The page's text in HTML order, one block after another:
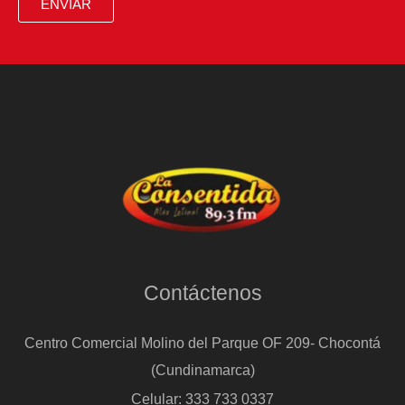
with
ENVIAR
Contáctenos
Centro Comercial Molino del Parque OF 209- Chocontá
(Cundinamarca)
Celular: 333 733 0337